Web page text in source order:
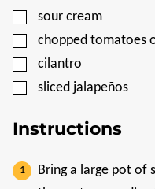
▢
sour cream
▢
chopped tomatoes
▢
cilantro
▢
sliced jalapeños
Instructions
Bring a large pot of